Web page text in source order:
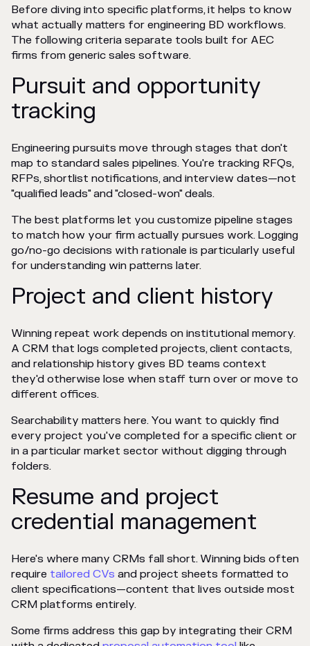
Before diving into specific platforms, it helps to know
what actually matters for engineering BD workflows.
The following criteria separate tools built for AEC
firms from generic sales software.
Pursuit and opportunity
tracking
Engineering pursuits move through stages that don't
map to standard sales pipelines. You're tracking RFQs,
RFPs, shortlist notifications, and interview dates—not
"qualified leads" and "closed-won" deals.
The best platforms let you customize pipeline stages
to match how your firm actually pursues work. Logging
go/no-go decisions with rationale is particularly useful
for understanding win patterns later.
Project and client history
Winning repeat work depends on institutional memory.
A CRM that logs completed projects, client contacts,
and relationship history gives BD teams context
they'd otherwise lose when staff turn over or move to
different offices.
Searchability matters here. You want to quickly find
every project you've completed for a specific client or
in a particular market sector without digging through
folders.
Resume and project
credential management
Here's where many CRMs fall short. Winning bids often
require tailored CVs and project sheets formatted to
client specifications—content that lives outside most
CRM platforms entirely.
Some firms address this gap by integrating their CRM